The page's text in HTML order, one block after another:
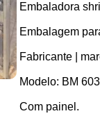
Embaladora
Embalagem
Fabricante |
Modelo: BM
Com painel.